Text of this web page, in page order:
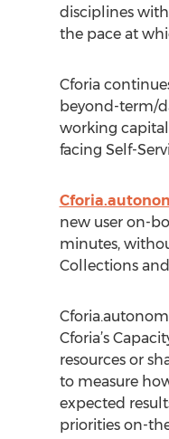
disciplines with
the pace at
Cforia
beyond-term/
working
facing Self-
new user on-
minutes,
Collections
Cforia’s
resources or
to measure
expected
priorities on-